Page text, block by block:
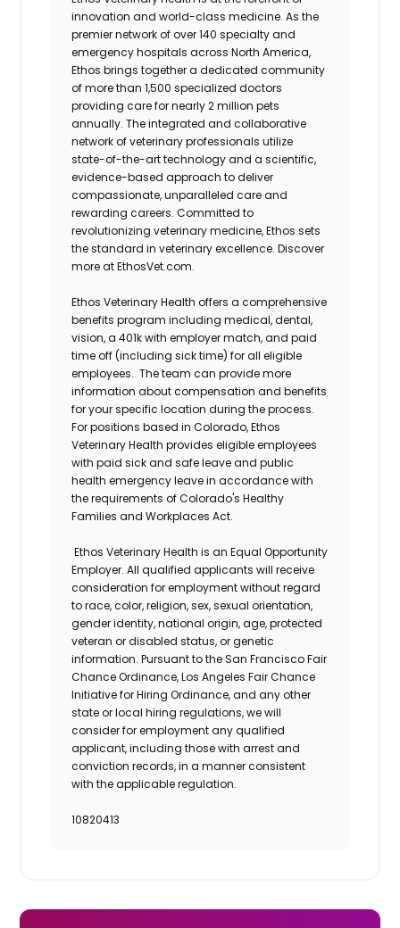
innovation and world-class medicine. As the
premier network of over 140 specialty and
emergency hospitals across North America,
Ethos brings together a dedicated community
of more than 1,500 specialized doctors
providing care for nearly 2 million pets
annually. The integrated and collaborative
network of veterinary professionals utilize
state-of-the-art technology and a scientific,
evidence-based approach to deliver
compassionate, unparalleled care and
rewarding careers. Committed to
revolutionizing veterinary medicine, Ethos sets
the standard in veterinary excellence. Discover
more at EthosVet.com.
Ethos Veterinary Health offers a comprehensive
benefits program including medical, dental,
vision, a 401k with employer match, and paid
time off (including sick time) for all eligible
employees. The team can provide more
information about compensation and benefits
for your specific location during the process.
For positions based in Colorado, Ethos
Veterinary Health provides eligible employees
with paid sick and safe leave and public
health emergency leave in accordance with
the requirements of Colorado's Healthy
Families and Workplaces Act.
Ethos Veterinary Health is an Equal Opportunity
Employer. All qualified applicants will receive
consideration for employment without regard
to race, color, religion, sex, sexual orientation,
gender identity, national origin, age, protected
veteran or disabled status, or genetic
information. Pursuant to the San Francisco Fair
Chance Ordinance, Los Angeles Fair Chance
Initiative for Hiring Ordinance, and any other
state or local hiring regulations, we will
consider for employment any qualified
applicant, including those with arrest and
conviction records, in a manner consistent
with the applicable regulation.
10820413